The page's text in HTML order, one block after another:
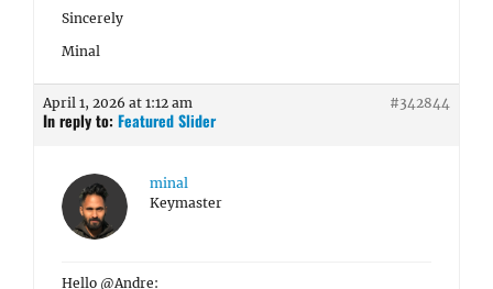
Sincerely
Minal
April 1, 2026 at 1:12 am #342844
In reply to: Featured Slider
minal
Keymaster
Hello @Andre: